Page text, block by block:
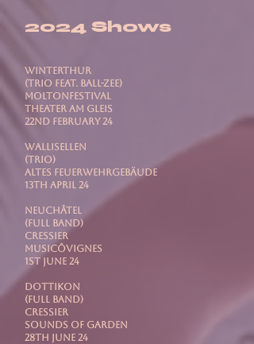
2024 Shows
WINTERTHUR
(Trio feat. Ball-Zee)
Moltonfestival
Theater Am Gleis
22nd February 24
WALLISELLEN
(Trio)
Altes Feuerwehrgebäude
13th April 24
NEUCHÂTEL
(Full Band)
Cressier
MusicÔvignes
1st June 24
DOTTIKON
(Full Band)
Cressier
Sounds Of Garden
28th June 24